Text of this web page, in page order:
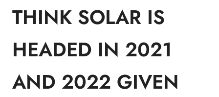
THINK SOLAR IS
HEADED IN 2021
AND 2022 GIVEN